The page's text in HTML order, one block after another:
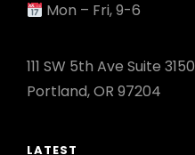
Mon – Fri, 9-6
111 SW 5th Ave Suite 3150
Portland, OR 97204
LATEST